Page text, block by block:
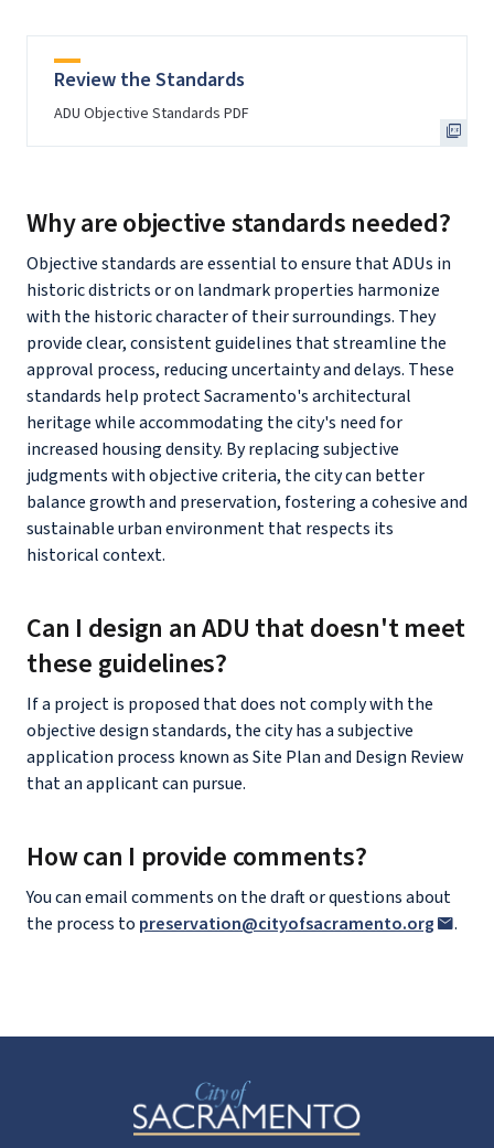
Review the Standards
ADU Objective Standards PDF
Why are objective standards needed?
Objective standards are essential to ensure that ADUs in
historic districts or on landmark properties harmonize
with the historic character of their surroundings. They
provide clear, consistent guidelines that streamline the
approval process, reducing uncertainty and delays. These
standards help protect Sacramento's architectural
heritage while accommodating the city's need for
increased housing density. By replacing subjective
judgments with objective criteria, the city can better
balance growth and preservation, fostering a cohesive and
sustainable urban environment that respects its
historical context.
Can I design an ADU that doesn't meet
these guidelines?
If a project is proposed that does not comply with the
objective design standards, the city has a subjective
application process known as Site Plan and Design Review
that an applicant can pursue.
How can I provide comments?
You can email comments on the draft or questions about
the process to preservation@cityofsacramento.org .